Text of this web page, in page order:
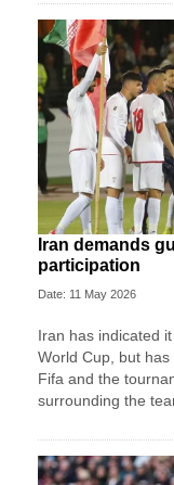
Iran demands
participation
Date: 11 May 2026
Iran has indicated
World Cup, but
Fifa and the
surrounding the